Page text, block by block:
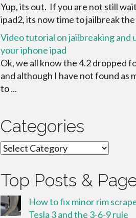
Yup, its out. If you are not still
ipad2, its now time to jailbreak the
Video tutorial on jailbreaking and
your iphone ipad
Ok, we all know the 4.2 dropped
and although I have not found as
to ...
Categories
Categories
Top Posts &
How to fix minor rim
Tesla 3 and the 3-6-9 rule